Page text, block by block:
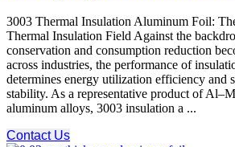
3003 Thermal Insulation Aluminum Foil:
Thermal Insulation Field Against the
conservation and consumption reduction
across industries, the performance of
determines energy utilization efficiency and
stability. As a representative product of
aluminum alloys, 3003 insulation a ...
Contact Us